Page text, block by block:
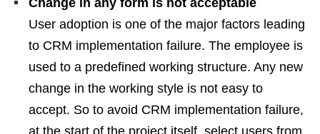
User adoption is one of the major factors leading
to CRM implementation failure. The employee is
used to a predefined working structure. Any new
change in the working style is not easy to
accept. So to avoid CRM implementation failure,
at the start of the project itself, select users from